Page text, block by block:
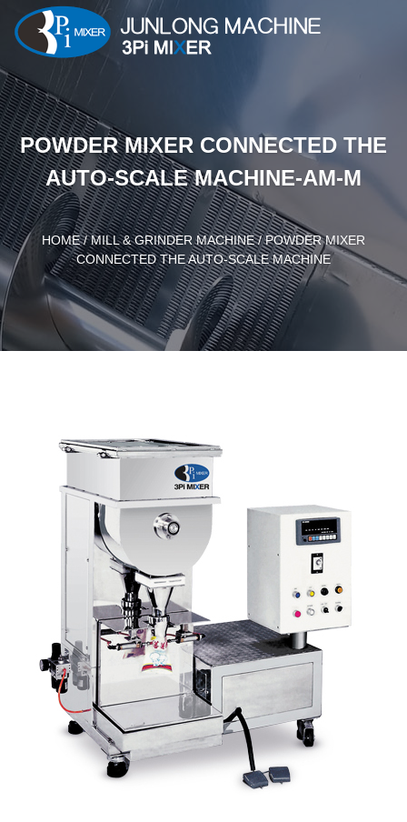
POWDER MIXER CONNECTED THE
AUTO-SCALE MACHINE-AM-M
HOME/MILL & GRINDER MACHINE/ POWDER MIXER
CONNECTED THE AUTO-SCALE MACHINE